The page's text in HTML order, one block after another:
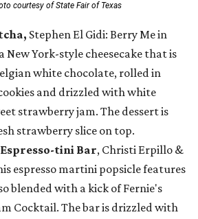
courtesy of State Fair of Texas
Stephen El Gidi: Berry Me in
New York-style cheesecake that is
white chocolate, rolled in
and drizzled with white
strawberry jam. The dessert is
strawberry slice on top.
tini Bar, Christi Erpillo &
espresso martini popsicle features
blended with a kick of Fernie's
Cocktail. The bar is drizzled with